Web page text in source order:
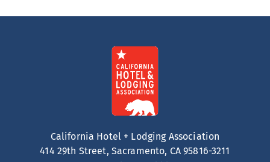
California Hotel + Lodging Association
414 29th Street, Sacramento, CA 95816-3211